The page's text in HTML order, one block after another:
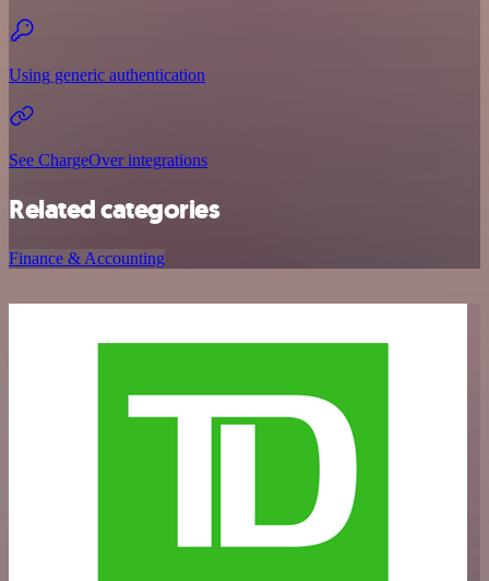
Using generic authentication
See ChargeOver integrations
Related categories
Finance & Accounting